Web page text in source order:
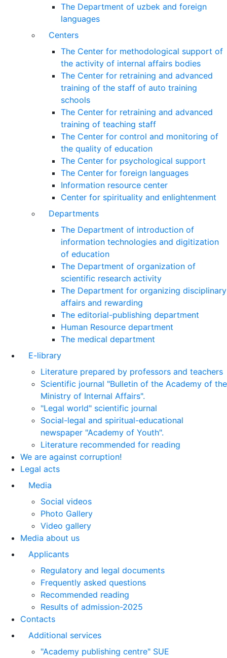
The Department of uzbek and foreign
languages
Centers
The Center for methodological support of
the activity of internal affairs bodies
The Center for retraining and advanced
training of the staff of auto training
schools
The Center for retraining and advanced
training of teaching staff
The Center for control and monitoring of
the quality of education
The Center for psychological support
The Center for foreign languages
Information resource center
Center for spirituality and enlightenment
Departments
The Department of introduction of
information technologies and digitization
of education
The Department of organization of
scientific research activity
The Department for organizing disciplinary
affairs and rewarding
The editorial-publishing department
Human Resource department
The medical department
E-library
Literature prepared by professors and teachers
Scientific journal "Bulletin of the Academy of the
Ministry of Internal Affairs".
"Legal world" scientific journal
Social-legal and spiritual-educational
newspaper "Academy of Youth".
Literature recommended for reading
We are against corruption!
Legal acts
Media
Social videos
Photo Gallery
Video gallery
Media about us
Applicants
Regulatory and legal documents
Frequently asked questions
Recommended reading
Results of admission-2025
Contacts
Additional services
"Academy publishing centre" SUE